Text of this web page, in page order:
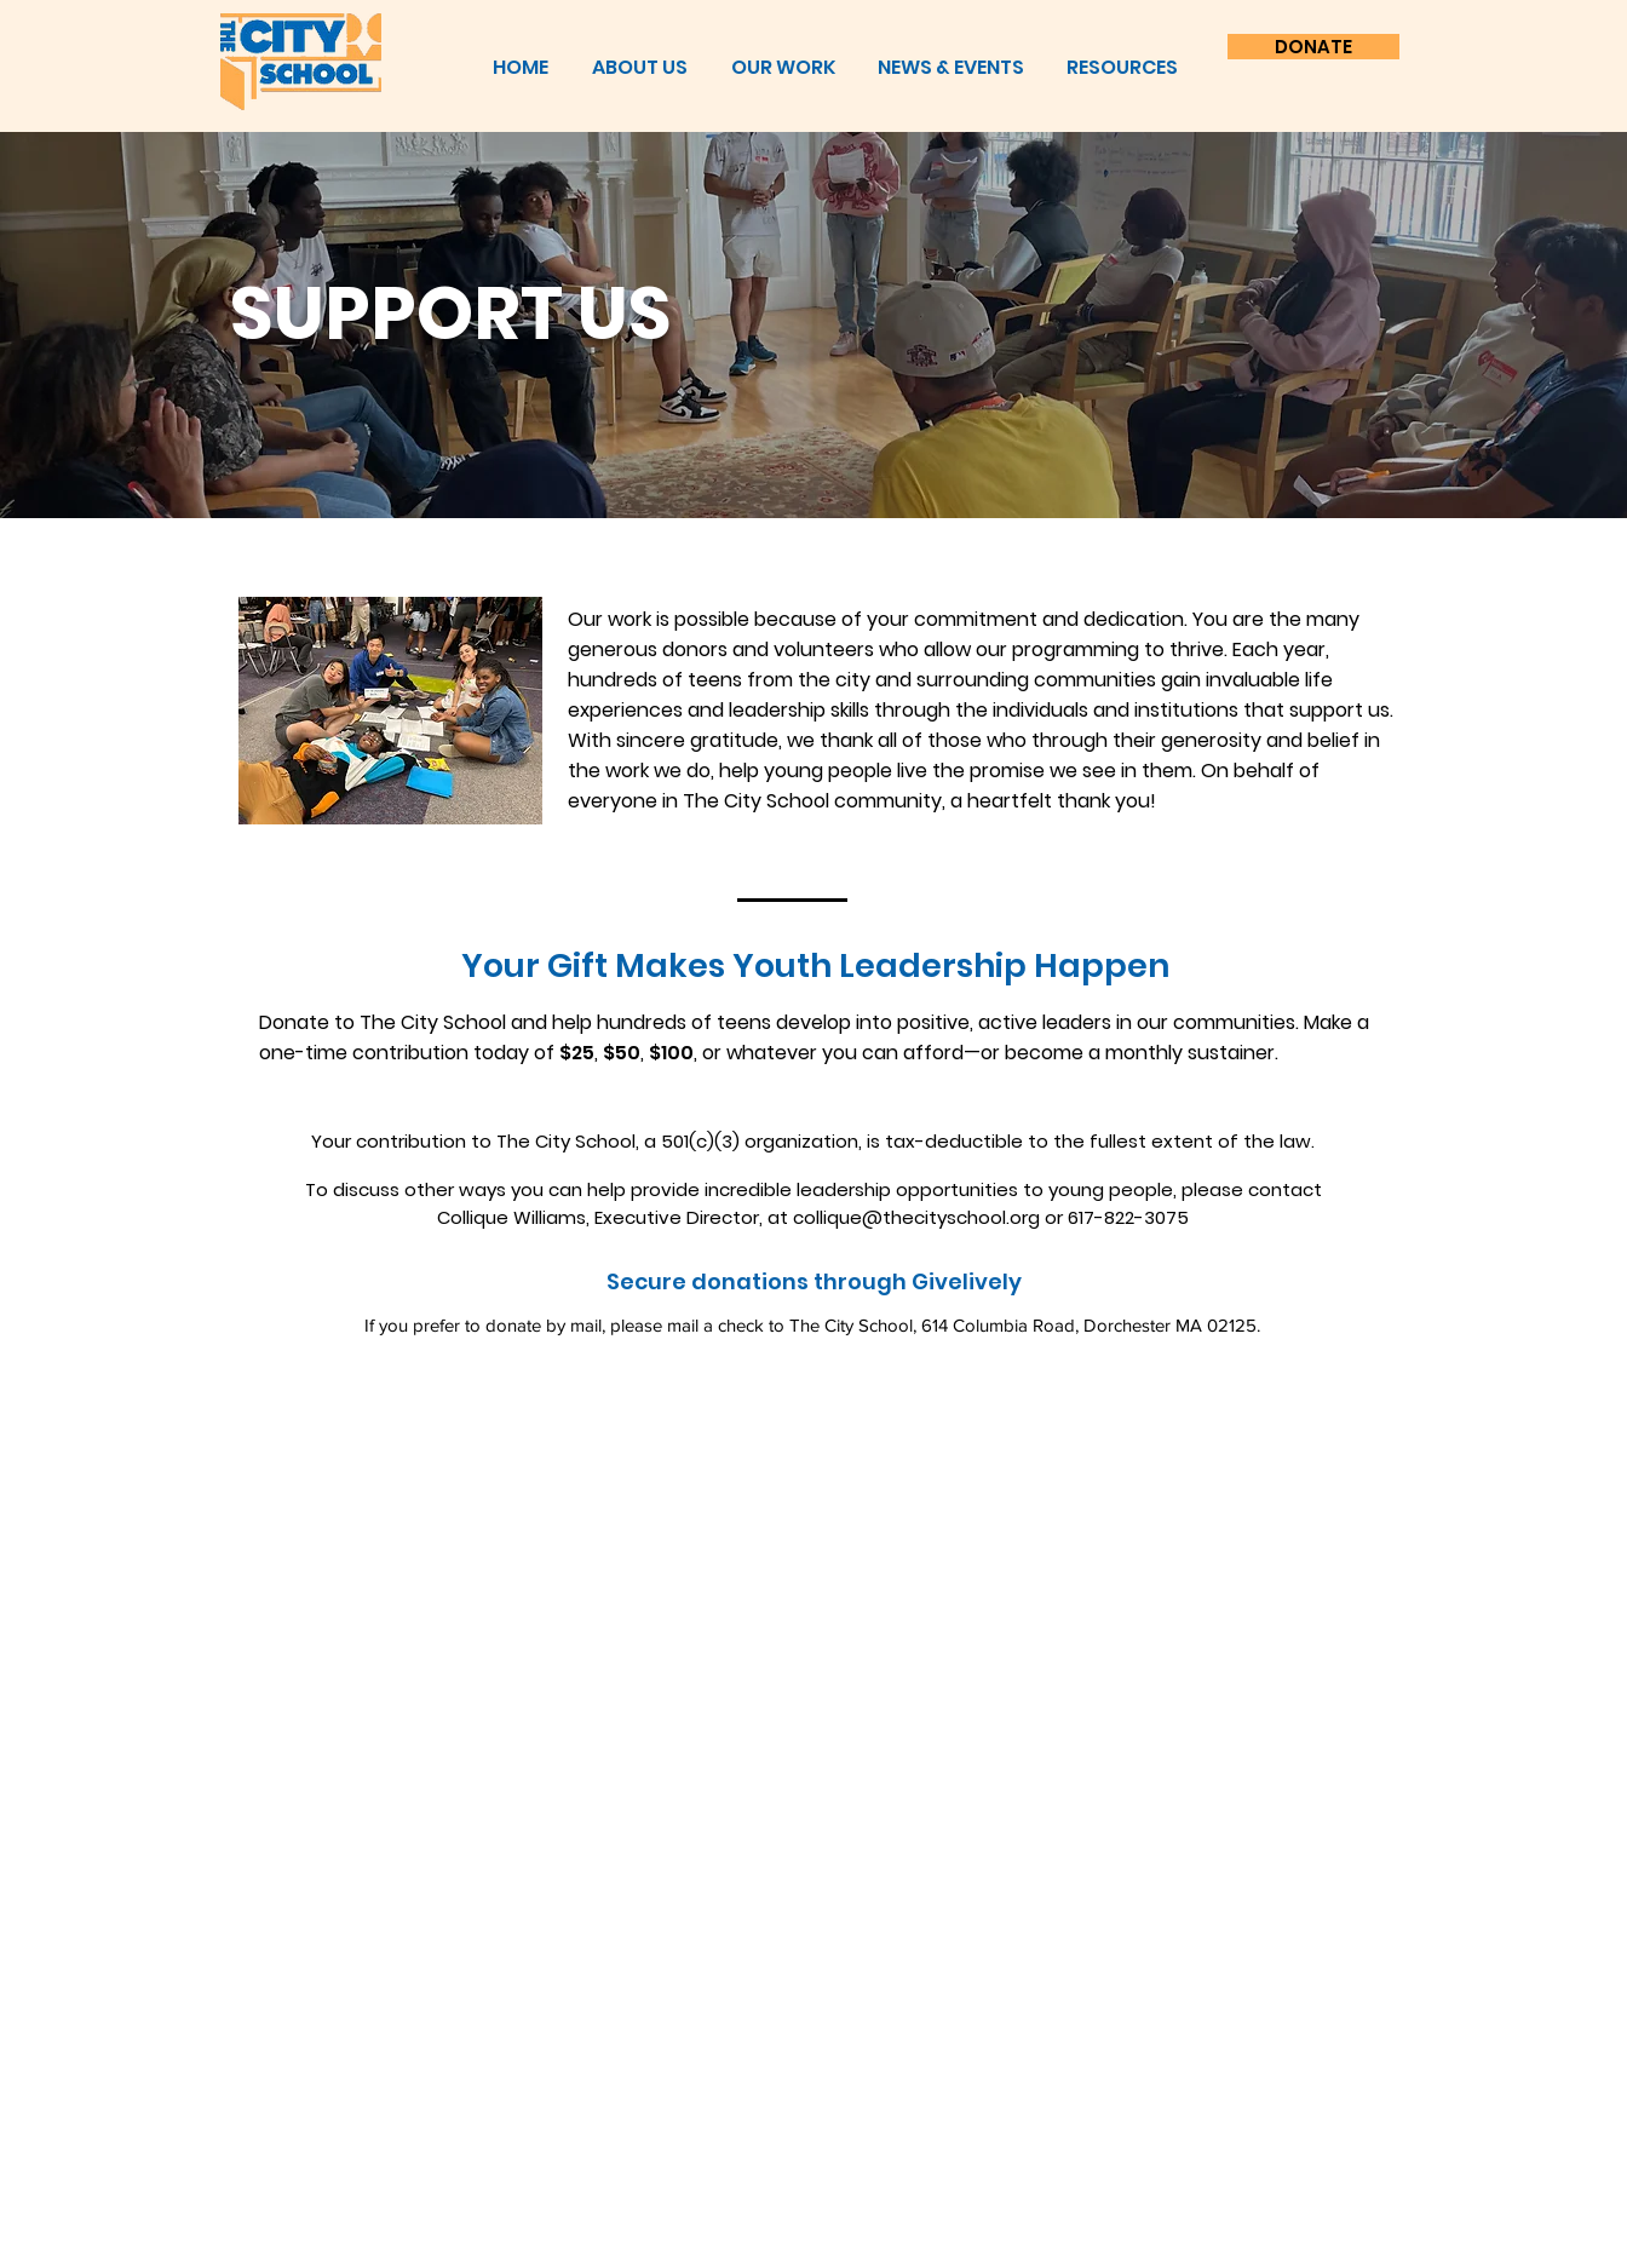
HOME ABOUT US OUR WORK NEWS & EVENTS RESOURCES
DONATE
SUPPORT US
Our work is possible because of your commitment and dedication. You are the many
generous donors and volunteers who allow our programming to thrive. Each year,
hundreds of teens from the city and surrounding communities gain invaluable life
experiences and leadership skills through the individuals and institutions that support us.
With sincere gratitude, we thank all of those who through their generosity and belief in
the work we do, help young people live the promise we see in them. On behalf of
everyone in The City School community, a heartfelt thank you!
Your Gift Makes Youth Leadership Happen
Donate to The City School and help hundreds of teens develop into positive, active leaders in our communities. Make a
one-time contribution today of $25, $50, $100, or whatever you can afford—or become a monthly sustainer.
Your contribution to The City School, a 501(c)(3) organization, is tax-deductible to the fullest extent of the law.
To discuss other ways you can help provide incredible leadership opportunities to young people, please contact
Collique Williams, Executive Director, at collique@thecityschool.orgor 617-822-3075
Secure donations through Givelively
If you prefer to donate by mail, please mail a check to The City School, 614 Columbia Road, Dorchester MA 02125.